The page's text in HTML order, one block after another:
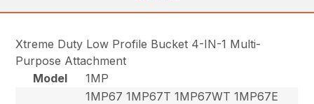
Xtreme Duty Low Profile Bucket 4-IN-1 Multi-
Purpose Attachment
Model
1MP
1MP67 1MP67T 1MP67WT 1MP67E